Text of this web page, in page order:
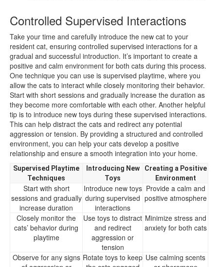
Controlled Supervised Interactions
Take your time and carefully introduce the new cat to your
resident cat, ensuring controlled supervised interactions for a
gradual and successful introduction. It’s important to create a
positive and calm environment for both cats during this process.
One technique you can use is supervised playtime, where you
allow the cats to interact while closely monitoring their behavior.
Start with short sessions and gradually increase the duration as
they become more comfortable with each other. Another helpful
tip is to introduce new toys during these supervised interactions.
This can help distract the cats and redirect any potential
aggression or tension. By providing a structured and controlled
environment, you can help your cats develop a positive
relationship and ensure a smooth integration into your home.
Supervised Playtime
Techniques
Introducing New
Toys
Creating a Positive
Environment
Start with short
sessions and gradually
increase duration
Introduce new toys
during supervised
interactions
Provide a calm and
positive atmosphere
Closely monitor the
cats’ behavior during
playtime
Use toys to distract
and redirect
aggression or
tension
Minimize stress and
anxiety for both cats
Observe for any signs Rotate toys to keep Use calming scents